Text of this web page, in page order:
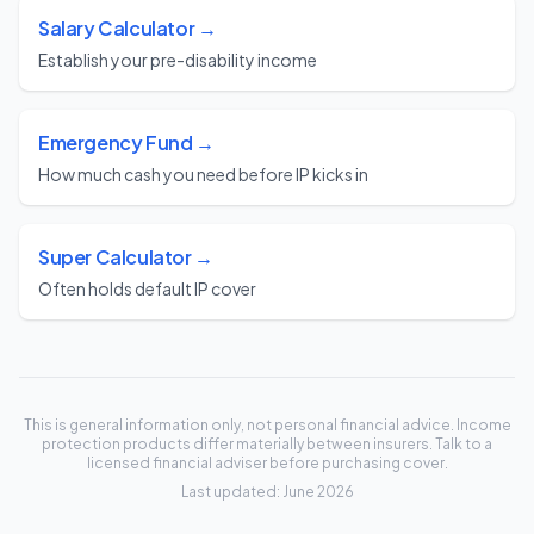
Salary Calculator →
Establish your pre-disability income
Emergency Fund →
How much cash you need before IP kicks in
Super Calculator →
Often holds default IP cover
This is general information only, not personal financial advice. Income
protection products differ materially between insurers. Talk to a
licensed financial adviser before purchasing cover.
Last updated: June 2026